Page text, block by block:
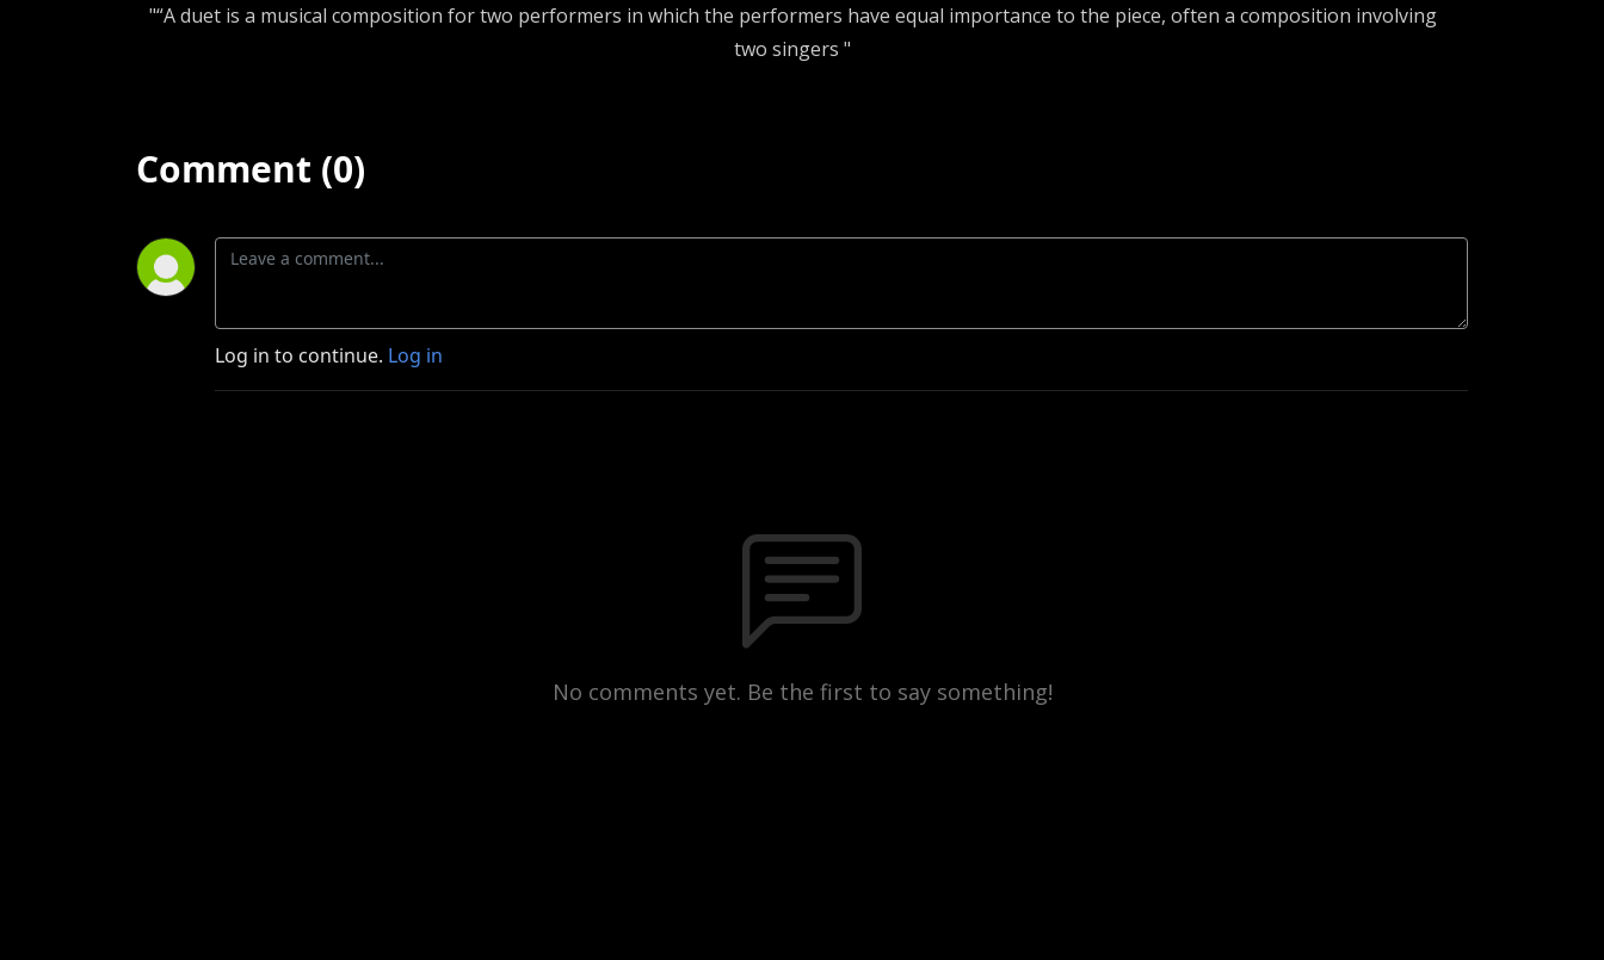
"“A duet is a musical composition for two performers in which the performers have equal importance to the piece, often a composition involving
two singers "
Comment (0)
Log in to continue. Log in
No comments yet. Be the first to say something!